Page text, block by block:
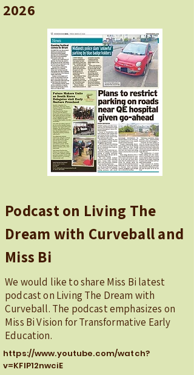
2026
Podcast on Living The
Dream with Curveball and
Miss Bi
We would like to share Miss Bi latest
podcast on Living The Dream with
Curveball. The podcast emphasizes on
Miss Bi Vision for Transformative Early
Education.
https://www.youtube.com/watch?
v=KFlP12nwciE